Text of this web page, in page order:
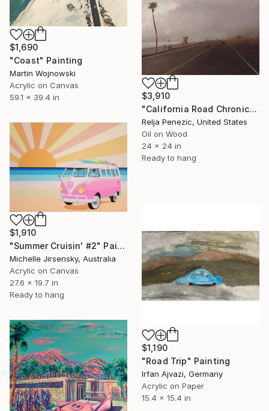
$1,690
"Coast" Painting
Martin Wojnowski
Acrylic on Canvas
59.1 x 39.4 in
$3,910
"California Road Chronicles #91" Painting
Relja Penezic, United States
Oil on Wood
24 x 24 in
Ready to hang
$1,910
"Summer Cruisin' #2" Painting
Michelle Jirsensky, Australia
Acrylic on Canvas
27.6 x 19.7 in
Ready to hang
$1,190
"Road Trip" Painting
Irfan Ajvazi, Germany
Acrylic on Paper
15.4 x 15.4 in